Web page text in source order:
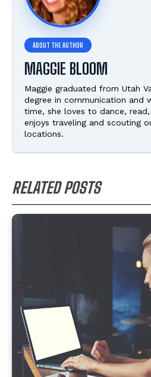
MAGGIE BLOOM
Maggie graduated from Utah
degree in communication and
time, she loves to dance,
enjoys traveling and scouting
locations.
RELATED POSTS